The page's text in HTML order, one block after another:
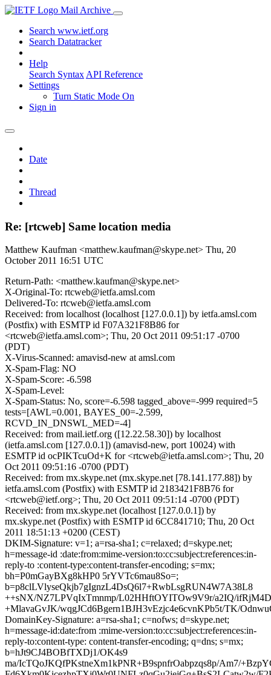
Mail Archive
Search www.ietf.org
Search Datatracker
Help
Search Syntax API Reference
Settings
Turn Static Mode On
Sign in
Date
Thread
Re: [rtcweb] Same location media
Matthew Kaufman <matthew.kaufman@skype.net> Thu, 20
October 2011 16:51 UTC
Return-Path: <matthew.kaufman@skype.net>
X-Original-To: rtcweb@ietfa.amsl.com
Delivered-To: rtcweb@ietfa.amsl.com
Received: from localhost (localhost [127.0.0.1]) by ietfa.amsl.com
(Postfix) with ESMTP id F07A321F8B86 for
<rtcweb@ietfa.amsl.com>; Thu, 20 Oct 2011 09:51:17 -0700
(PDT)
X-Virus-Scanned: amavisd-new at amsl.com
X-Spam-Flag: NO
X-Spam-Score: -6.598
X-Spam-Level:
X-Spam-Status: No, score=-6.598 tagged_above=-999 required=5
tests=[AWL=0.001, BAYES_00=-2.599,
RCVD_IN_DNSWL_MED=-4]
Received: from mail.ietf.org ([12.22.58.30]) by localhost
(ietfa.amsl.com [127.0.0.1]) (amavisd-new, port 10024) with
ESMTP id ocPIKTcuOd+K for <rtcweb@ietfa.amsl.com>; Thu, 20
Oct 2011 09:51:16 -0700 (PDT)
Received: from mx.skype.net (mx.skype.net [78.141.177.88]) by
ietfa.amsl.com (Postfix) with ESMTP id 2183421F8B76 for
<rtcweb@ietf.org>; Thu, 20 Oct 2011 09:51:14 -0700 (PDT)
Received: from mx.skype.net (localhost [127.0.0.1]) by
mx.skype.net (Postfix) with ESMTP id 6CC841710; Thu, 20 Oct
2011 18:51:13 +0200 (CEST)
DKIM-Signature: v=1; a=rsa-sha1; c=relaxed; d=skype.net;
h=message-id :date:from:mime-version:to:cc:subject:references:in-
reply-to :content-type:content-transfer-encoding; s=mx;
bh=P0mGayBXg8kHP0 5rYVTc6mau8So=;
b=p8clLVlyseQkjb7gIgnzL4DsQ6l7+RwbLsgRUN4W7A38L8
++sNX/NZ7LPVqIxTmnmp/L02HHftOYITOw9V9r/a2IQ/
+MlavaGvJK/wqgJCd6Bgern1BJH3vEzjc4e6cvnKPb5t/TK/
DomainKey-Signature: a=rsa-sha1; c=nofws; d=skype.net;
h=message-id:date:from :mime-version:to:cc:subject:references:in-
reply-to:content-type: content-transfer-encoding; q=dns; s=mx;
b=hJt9CJ4BOBfTXDj1/OK4s9
ma/IcTQoJKQfPKstneXm1kPNR+B9spnfrOabpzqs8p/Am7/